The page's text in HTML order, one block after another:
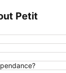
Petit